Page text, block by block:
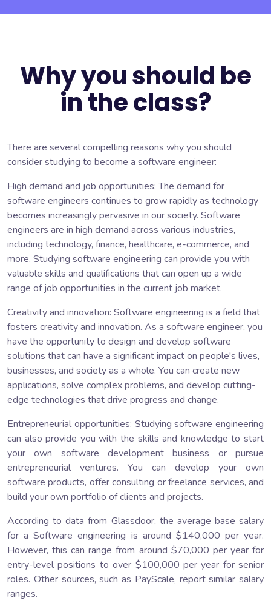
Why you should be
in the class?
There are several compelling reasons why you should
consider studying to become a software engineer:
High demand and job opportunities: The demand for
software engineers continues to grow rapidly as technology
becomes increasingly pervasive in our society. Software
engineers are in high demand across various industries,
including technology, finance, healthcare, e-commerce, and
more. Studying software engineering can provide you with
valuable skills and qualifications that can open up a wide
range of job opportunities in the current job market.
Creativity and innovation: Software engineering is a field that
fosters creativity and innovation. As a software engineer, you
have the opportunity to design and develop software
solutions that can have a significant impact on people's lives,
businesses, and society as a whole. You can create new
applications, solve complex problems, and develop cutting-
edge technologies that drive progress and change.
Entrepreneurial opportunities: Studying software engineering
can also provide you with the skills and knowledge to start
your own software development business or pursue
entrepreneurial ventures. You can develop your own
software products, offer consulting or freelance services, and
build your own portfolio of clients and projects.
According to data from Glassdoor, the average base salary
for a Software engineering is around $140,000 per year.
However, this can range from around $70,000 per year for
entry-level positions to over $100,000 per year for senior
roles. Other sources, such as PayScale, report similar salary
ranges.